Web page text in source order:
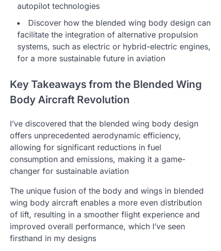
autopilot technologies
Discover how the blended wing body design can
facilitate the integration of alternative propulsion
systems, such as electric or hybrid-electric engines,
for a more sustainable future in aviation
Key Takeaways from the Blended Wing
Body Aircraft Revolution
I’ve discovered that the blended wing body design
offers unprecedented aerodynamic efficiency,
allowing for significant reductions in fuel
consumption and emissions, making it a game-
changer for sustainable aviation
The unique fusion of the body and wings in blended
wing body aircraft enables a more even distribution
of lift, resulting in a smoother flight experience and
improved overall performance, which I’ve seen
firsthand in my designs